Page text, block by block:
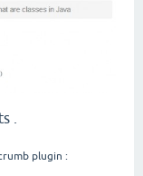
.
plugin :